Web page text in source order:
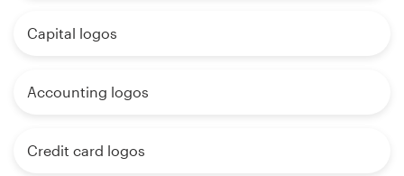
Capital logos
Accounting logos
Credit card logos